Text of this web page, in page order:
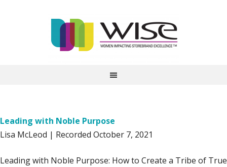
Leading with Noble Purpose
Lisa McLeod | Recorded October 7, 2021
Leading with Noble Purpose: How to Create a Tribe of True